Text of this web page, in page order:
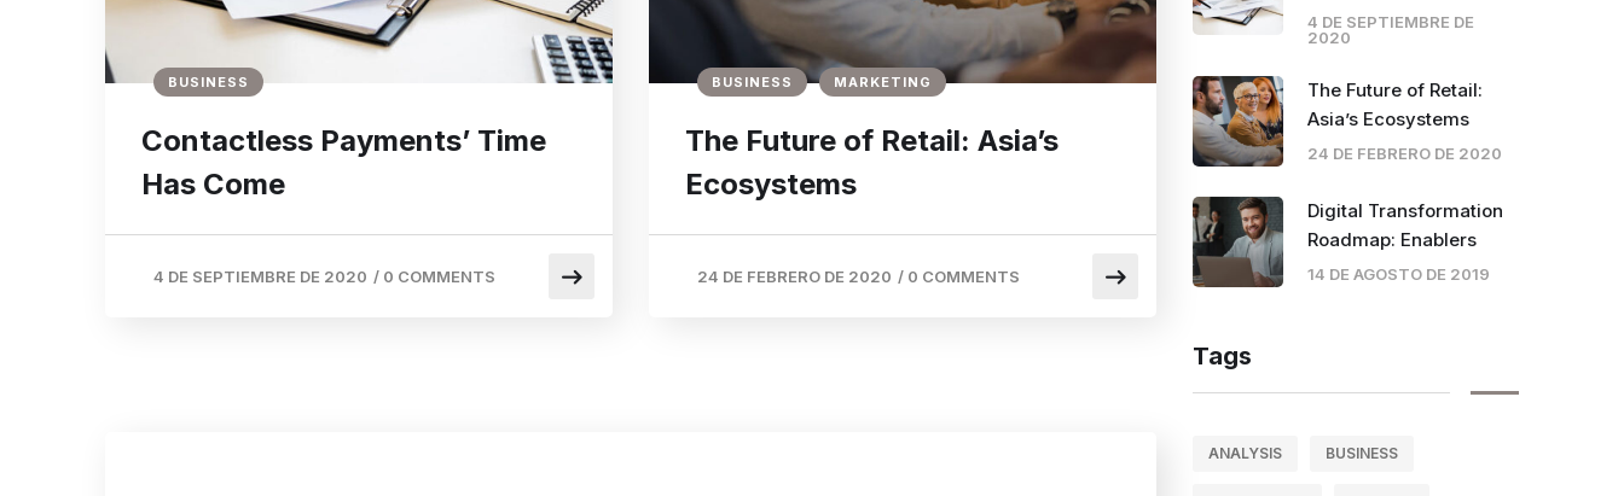
BUSINESS
Contactless Payments’ Time
Has Come
4 DE SEPTIEMBRE DE 2020 / 0 COMMENTS
BUSINESS MARKETING
The Future of Retail: Asia’s
Ecosystems
24 DE FEBRERO DE 2020 / 0 COMMENTS
4 DE SEPTIEMBRE DE
2020
The Future of Retail:
Asia’s Ecosystems
24 DE FEBRERO DE 2020
Digital Transformation
Roadmap: Enablers
14 DE AGOSTO DE 2019
Tags
ANALYSIS BUSINESS